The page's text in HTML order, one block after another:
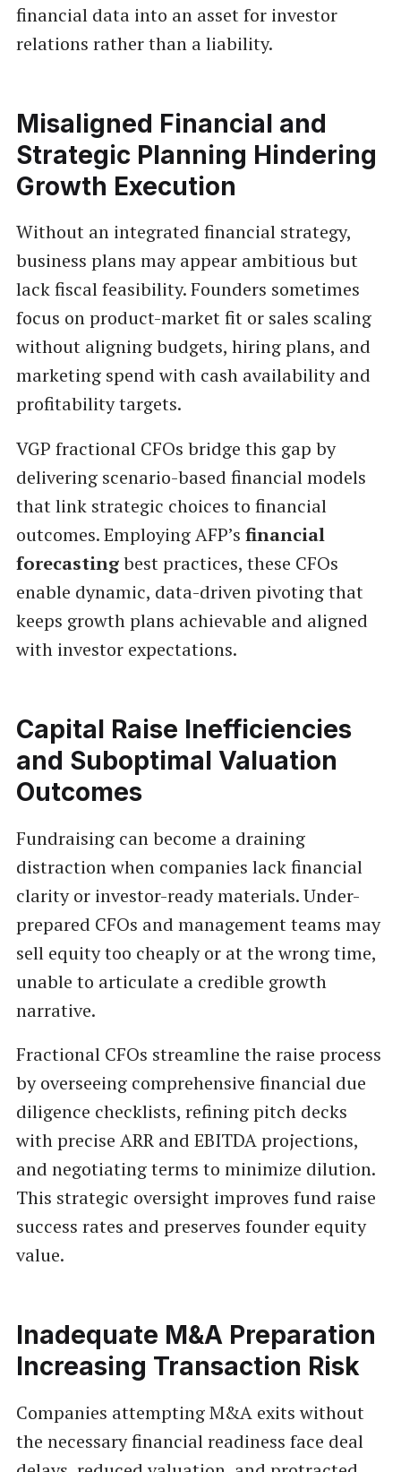
financial data into an asset for investor
relations rather than a liability.
Misaligned Financial and
Strategic Planning Hindering
Growth Execution
Without an integrated financial strategy,
business plans may appear ambitious but
lack fiscal feasibility. Founders sometimes
focus on product-market fit or sales scaling
without aligning budgets, hiring plans, and
marketing spend with cash availability and
profitability targets.
VGP fractional CFOs bridge this gap by
delivering scenario-based financial models
that link strategic choices to financial
outcomes. Employing AFP’s financial
forecastingbest practices, these CFOs
enable dynamic, data-driven pivoting that
keeps growth plans achievable and aligned
with investor expectations.
Capital Raise Inefficiencies
and Suboptimal Valuation
Outcomes
Fundraising can become a draining
distraction when companies lack financial
clarity or investor-ready materials. Under-
prepared CFOs and management teams may
sell equity too cheaply or at the wrong time,
unable to articulate a credible growth
narrative.
Fractional CFOs streamline the raise process
by overseeing comprehensive financial due
diligence checklists, refining pitch decks
with precise ARR and EBITDA projections,
and negotiating terms to minimize dilution.
This strategic oversight improves fund raise
success rates and preserves founder equity
value.
Inadequate M&A Preparation
Increasing Transaction Risk
Companies attempting M&A exits without
the necessary financial readiness face deal